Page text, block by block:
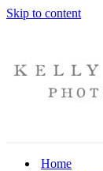
Skip to content
Home